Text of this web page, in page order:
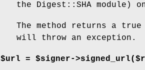
the Digest::SHA module)
The method returns a
will throw an exception.
$url = $signer-